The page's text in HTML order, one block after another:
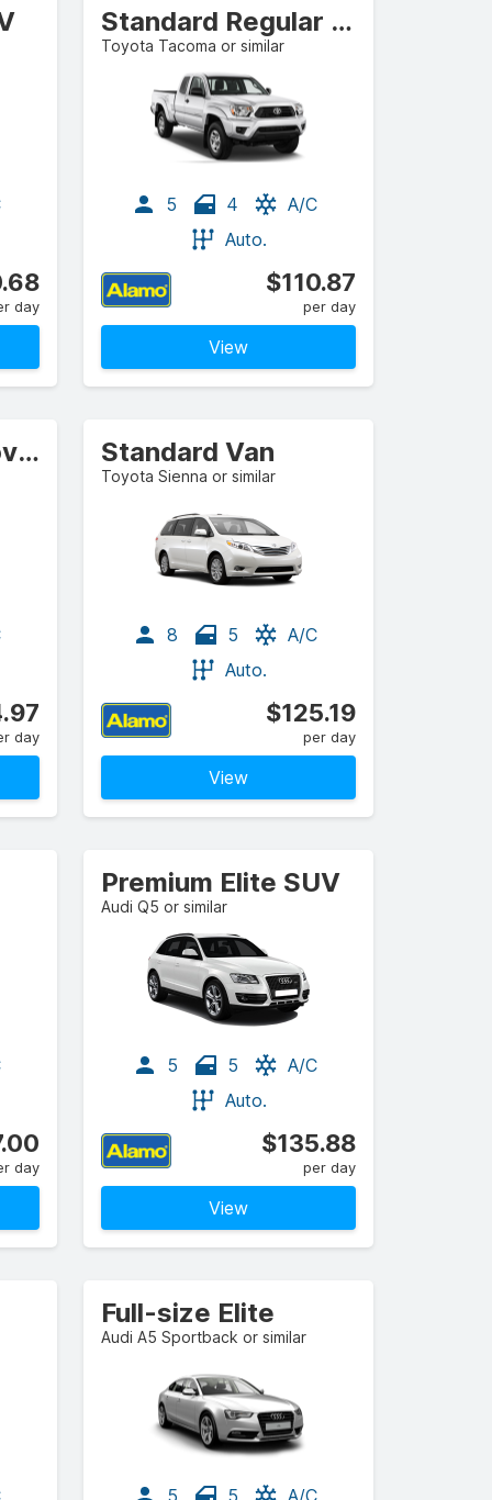
day
Standard Regular Cab Pickup
Toyota Tacoma or similar
5 4
A/C
Auto.
$110.87
per day
View
Standard Crossover
day
Standard Van
Toyota Sienna or similar
8 5
A/C
Auto.
$125.19
per day
View
day
Premium Elite SUV
Audi Q5 or similar
5 5
A/C
Auto.
$135.88
per day
View
Full-size Elite
Audi A5 Sportback or similar
5 5 A/C